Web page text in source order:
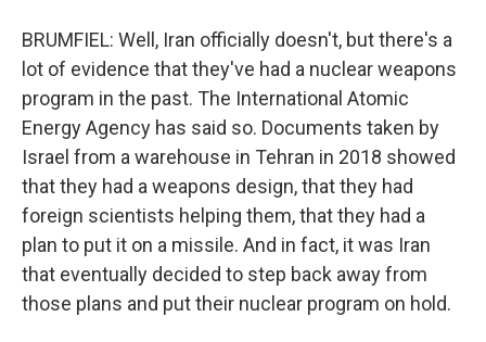
BRUMFIEL: Well, Iran officially doesn't, but there's a
lot of evidence that they've had a nuclear weapons
program in the past. The International Atomic
Energy Agency has said so. Documents taken by
Israel from a warehouse in Tehran in 2018 showed
that they had a weapons design, that they had
foreign scientists helping them, that they had a
plan to put it on a missile. And in fact, it was Iran
that eventually decided to step back away from
those plans and put their nuclear program on hold.